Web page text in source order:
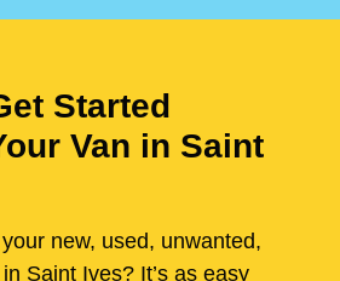
Started
Van in Saint
new, used, unwanted,
Saint Ives? It’s as easy